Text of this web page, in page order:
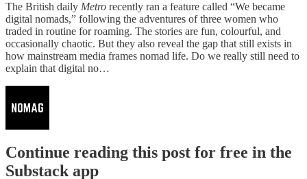
The British daily Metro recently ran a feature called “We became
digital nomads,” following the adventures of three women who
traded in routine for roaming. The stories are fun, colourful, and
occasionally chaotic. But they also reveal the gap that still exists in
how mainstream media frames nomad life. Do we really still need to
explain that digital no…
Continue reading this post for free in the
Substack app